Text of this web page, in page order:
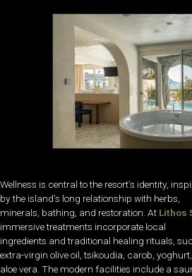
Wellness is central to the resort’s identity,
by the island’s long relationship with herbs,
minerals, bathing, and restoration. At Lithos
immersive treatments incorporate local
ingredients and traditional healing rituals,
extra-virgin olive oil, tsikoudia, carob,
aloe vera. The modern facilities include a